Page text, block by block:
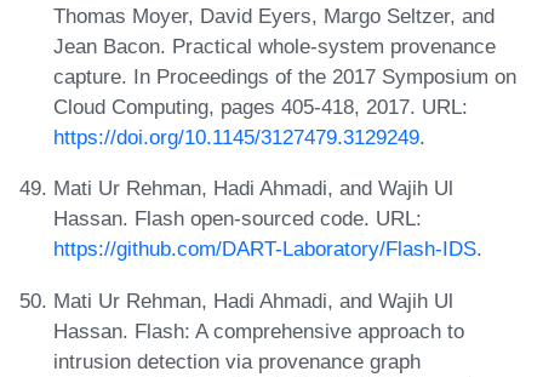
Thomas Moyer, David Eyers, Margo Seltzer, and
Jean Bacon. Practical whole-system provenance
capture. In Proceedings of the 2017 Symposium on
Cloud Computing, pages 405-418, 2017. URL:
https://doi.org/10.1145/3127479.3129249.
Mati Ur Rehman, Hadi Ahmadi, and Wajih Ul
Hassan. Flash open-sourced code. URL:
https://github.com/DART-Laboratory/Flash-IDS.
Mati Ur Rehman, Hadi Ahmadi, and Wajih Ul
Hassan. Flash: A comprehensive approach to
intrusion detection via provenance graph